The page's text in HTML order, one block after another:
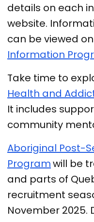
details on each
website.
can be viewed
Information
Take time to
Health and
It includes
community
Aboriginal Post-
Programwill be
and parts of
recruitment
November 2025.